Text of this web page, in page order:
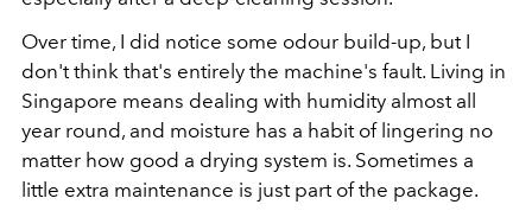
Over time, I did notice some odour build-up, but I
don't think that's entirely the machine's fault. Living in
Singapore means dealing with humidity almost all
year round, and moisture has a habit of lingering no
matter how good a drying system is. Sometimes a
little extra maintenance is just part of the package.